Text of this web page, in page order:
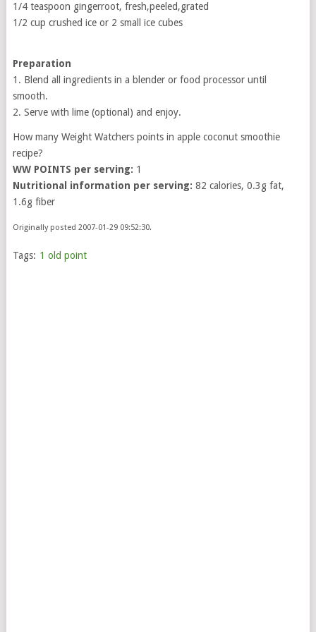
1/4 teaspoon gingerroot, fresh,peeled,grated
1/2 cup crushed ice or 2 small ice cubes
Preparation
1. Blend all ingredients in a blender or food processor until
smooth.
2. Serve with lime (optional) and enjoy.
How many Weight Watchers points in apple coconut smoothie
recipe?
WW POINTS per serving: 1
Nutritional information per serving: 82 calories, 0.3g fat,
1.6g fiber
Originally posted 2007-01-29 09:52:30.
Tags: 1 old point